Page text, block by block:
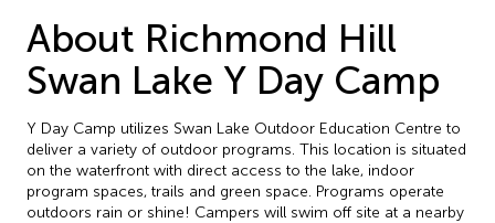
About Richmond Hill
Swan Lake Y Day Camp
Y Day Camp utilizes Swan Lake Outdoor Education Centre to
deliver a variety of outdoor programs. This location is situated
on the waterfront with direct access to the lake, indoor
program spaces, trails and green space. Programs operate
outdoors rain or shine! Campers will swim off site at a nearby